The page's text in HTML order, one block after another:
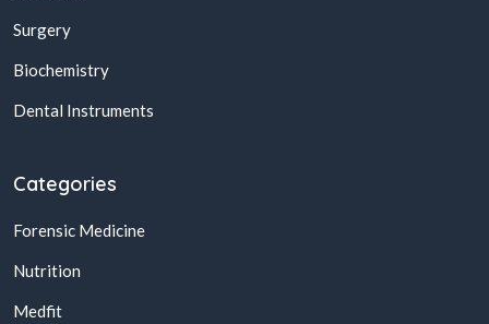
Surgery
Biochemistry
Dental Instruments
Categories
Forensic Medicine
Nutrition
Medfit